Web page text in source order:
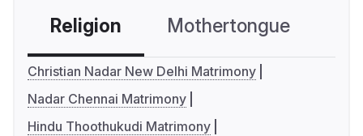
Religion Mothertongue
Christian Nadar New Delhi Matrimony
Nadar Chennai Matrimony
Hindu Thoothukudi Matrimony